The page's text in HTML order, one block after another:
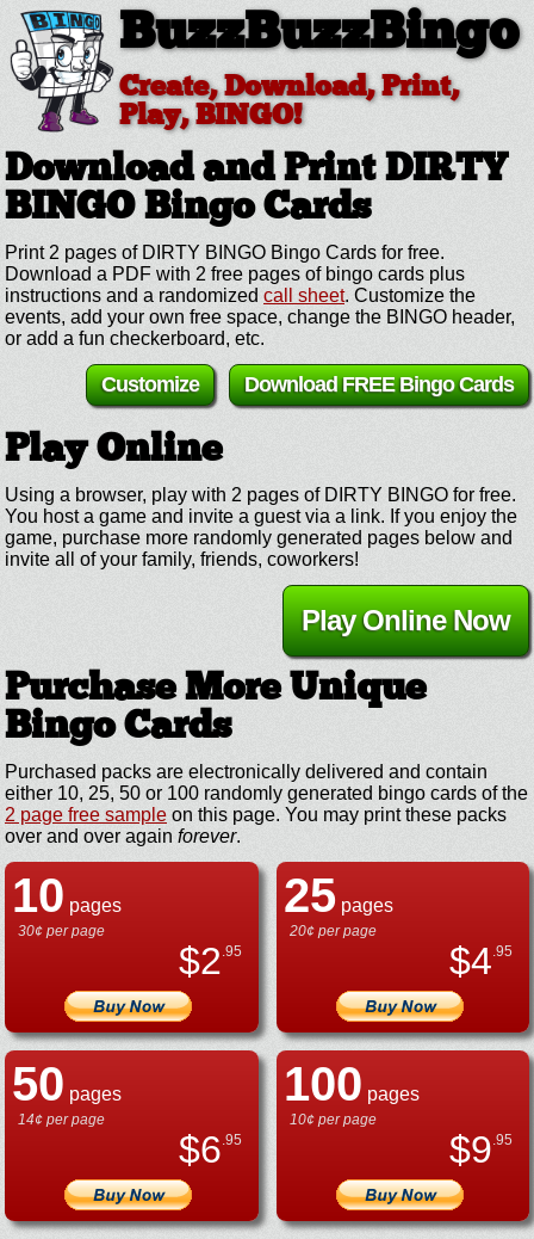
BuzzBuzzBingo
Create, Download, Print,
Play, BINGO!
Download and Print DIRTY
BINGO Bingo Cards
Print 2 pages of DIRTY BINGO Bingo Cards for free.
Download a PDF with 2 free pages of bingo cards plus
instructions and a randomized call sheet. Customize the
events, add your own free space, change the BINGO header,
or add a fun checkerboard, etc.
Download FREE Bingo Cards
Customize
Play Online
Using a browser, play with 2 pages of DIRTY BINGO for free.
You host a game and invite a guest via a link. If you enjoy the
game, purchase more randomly generated pages below and
invite all of your family, friends, coworkers!
Play Online Now
Purchase More Unique
Bingo Cards
Purchased packs are electronically delivered and contain
either 10, 25, 50 or 100 randomly generated bingo cards of the
2 page free sample on this page. You may print these packs
over and over again forever.
10 pages
30¢ per page
$2.95
25pages
20¢ per page
$4.95
50 pages
14¢ per page
$6.95
100 pages
10¢ per page
$9.95